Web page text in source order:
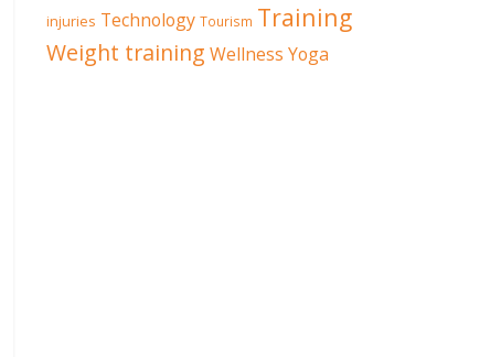
injuries Technology Tourism Training
Weight training Wellness Yoga